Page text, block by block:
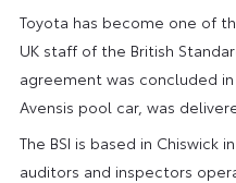
Toyota has become one of
UK staff of the British
agreement was concluded
Avensis pool car, was
The BSI is based in
auditors and inspectors